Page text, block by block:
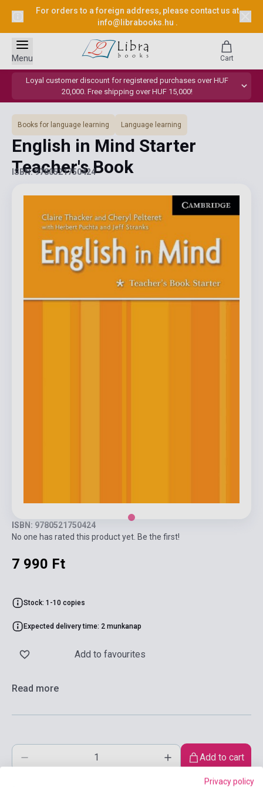
For orders to a foreign address, please contact us at
info@librabooks.hu .
Loyal customer discount for registered purchases over HUF
20,000. Free shipping over HUF 15,000!
Menu Cart
Books for language learning Language learning
English in Mind Starter
Teacher's Book
ISBN: 9780521750424
ISBN: 9780521750424
No one has rated this product yet. Be the first!
7 990 Ft
Stock: 1-10 copies
Expected delivery time: 2 munkanap
Add to favourites
Read more
Add to cart
Privacy policy